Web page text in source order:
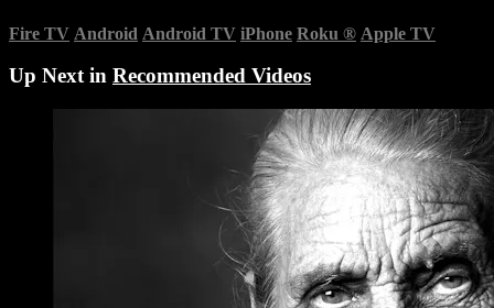
Fire TV Android Android TV iPhone Roku ® Apple TV
Up Next in Recommended Videos